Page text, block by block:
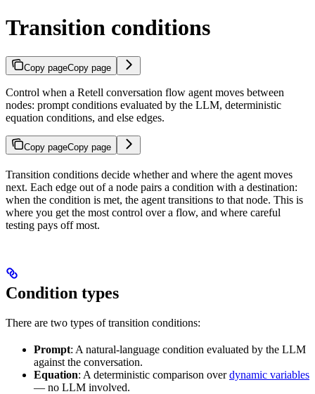
Transition conditions
Copy pageCopy page
Control when a Retell conversation flow agent moves between
nodes: prompt conditions evaluated by the LLM, deterministic
equation conditions, and else edges.
Copy pageCopy page
Transition conditions decide whether and where the agent moves
next. Each edge out of a node pairs a condition with a destination:
when the condition is met, the agent transitions to that node. This is
where you get the most control over a flow, and where careful
testing pays off most.
Condition types
There are two types of transition conditions:
Prompt: A natural-language condition evaluated by the LLM
against the conversation.
Equation: A deterministic comparison overdynamic variables
— no LLM involved.